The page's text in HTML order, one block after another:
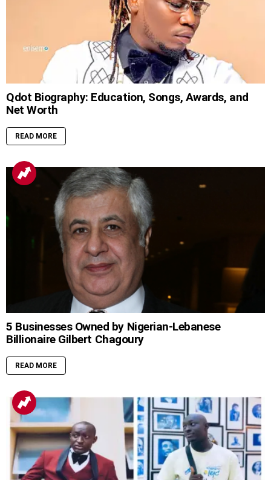
Qdot Biography: Education, Songs, Awards, and
Net Worth
READ MORE
5 Businesses Owned by Nigerian-Lebanese
Billionaire Gilbert Chagoury
READ MORE